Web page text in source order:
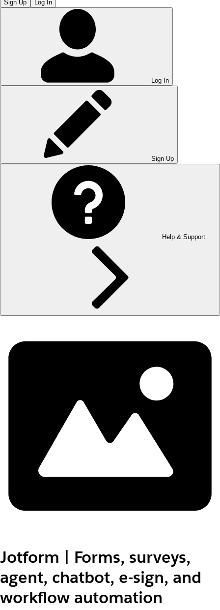
Sign Up Log In
Log In
Sign Up
Help & Support
Jotform | Forms, surveys,
agent, chatbot, e-sign, and
workflow automation